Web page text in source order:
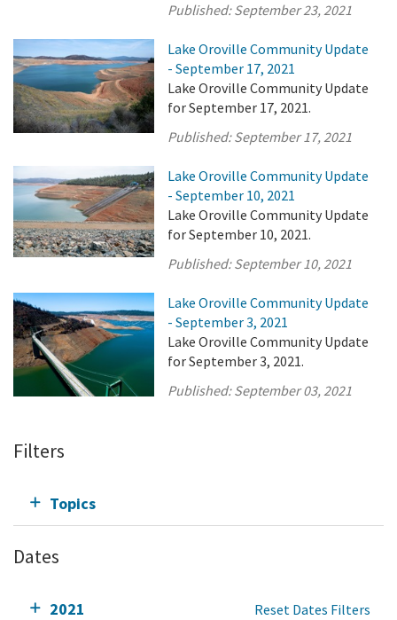
Published:September 23, 2021
Lake Oroville Community Update
- September 17, 2021
Lake Oroville Community Update
for September 17, 2021.
Published:September 17, 2021
Lake Oroville Community Update
- September 10, 2021
Lake Oroville Community Update
for September 10, 2021.
Published:September 10, 2021
Lake Oroville Community Update
- September 3, 2021
Lake Oroville Community Update
for September 3, 2021.
Published:September 03, 2021
Filters
Topics
Dates
2021 Reset Dates Filters